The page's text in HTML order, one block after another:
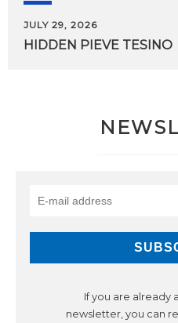
JULY 29, 2026
HIDDEN PIEVE TESINO
If you are already
newsletter, you can